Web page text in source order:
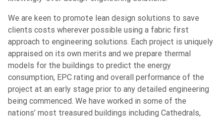
We are keen to promote lean design solutions to save
clients costs wherever possible using a fabric first
approach to engineering solutions. Each project is uniquely
appraised on its own merits and we prepare thermal
models for the buildings to predict the energy
consumption, EPC rating and overall performance of the
project at an early stage prior to any detailed engineering
being commenced. We have worked in some of the
nations’ most treasured buildings including Cathedrals,